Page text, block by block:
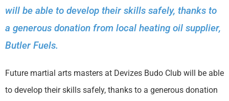
will be able to develop their skills safely, thanks to
a generous donation from local heating oil supplier,
Butler Fuels.
Future martial arts masters at Devizes Budo Club will be able
to develop their skills safely, thanks to a generous donation